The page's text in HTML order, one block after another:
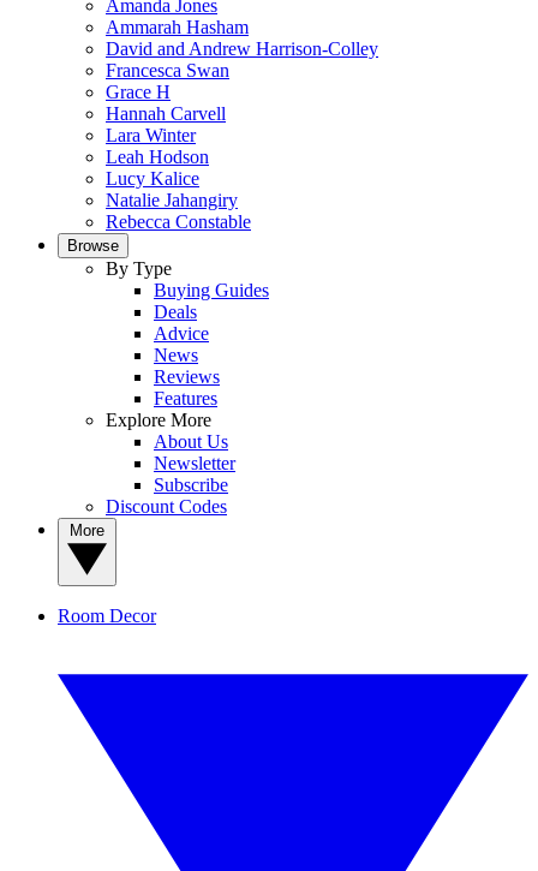
Amanda Jones
Ammarah Hasham
David and Andrew Harrison-Colley
Francesca Swan
Grace H
Hannah Carvell
Lara Winter
Leah Hodson
Lucy Kalice
Natalie Jahangiry
Rebecca Constable
Browse
By Type
Buying Guides
Deals
Advice
News
Reviews
Features
Explore More
About Us
Newsletter
Subscribe
Discount Codes
Room Decor